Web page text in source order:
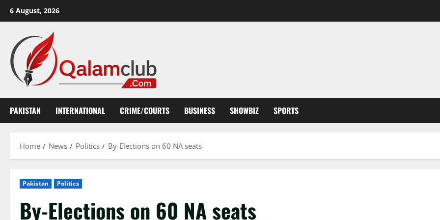
6 August, 2026
PAKISTAN INTERNATIONAL CRIME/COURTS BUSINESS SHOWBIZ SPORTS
Home News Politics By-Elections on 60 NA seats
Pakistan Politics
By-Elections on 60 NA seats